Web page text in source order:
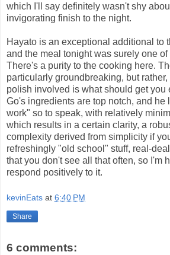
which I'll say definitely wasn't shy
invigorating finish to the night.
Hayato is an exceptional additional to
and the meal tonight was surely one of
There's a purity to the cooking here.
particularly groundbreaking, but
polish involved is what should get you
Go's ingredients are top notch, and he
work" so to speak, with relatively
which results in a certain clarity, a
complexity derived from simplicity if
refreshingly "old school" stuff, real-deal
that you don't see all that often, so I'm
respond positively to it.
kevinEats at 6:40 PM
Share
6 comments: